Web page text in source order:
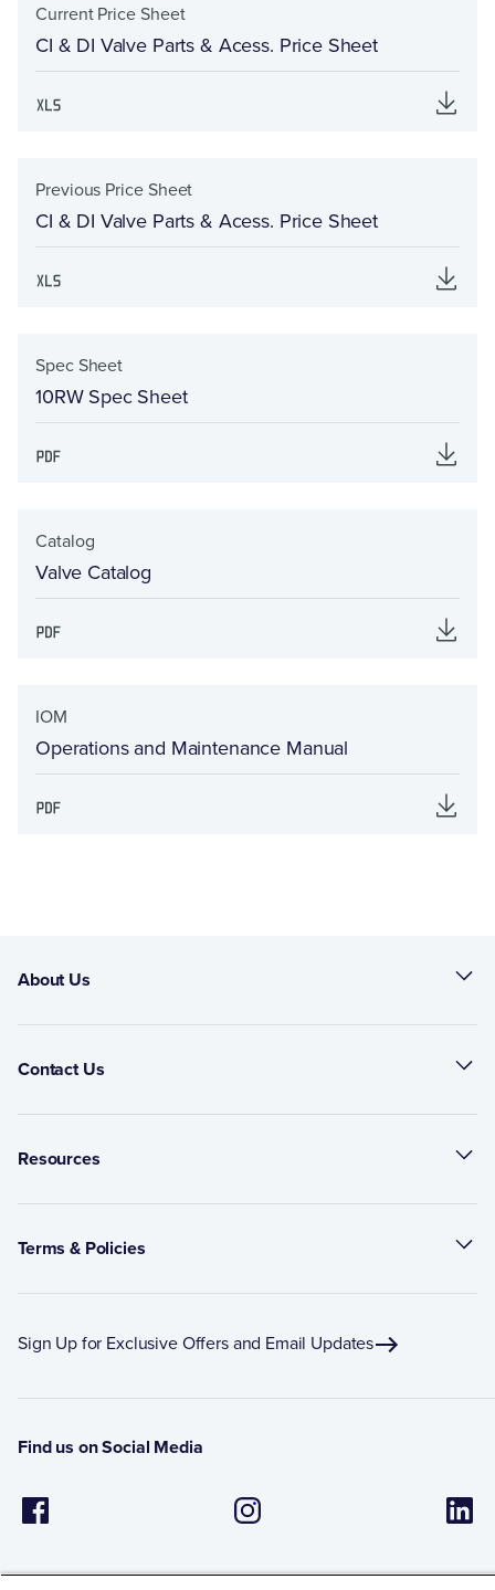
Current Price Sheet
CI & DI Valve Parts & Acess. Price Sheet
Previous Price Sheet
CI & DI Valve Parts & Acess. Price Sheet
Spec Sheet
10RW Spec Sheet
Catalog
Valve Catalog
IOM
Operations and Maintenance Manual
About Us
Contact Us
Resources
Terms & Policies
Sign Up for Exclusive Offers and Email Updates
Find us on Social Media